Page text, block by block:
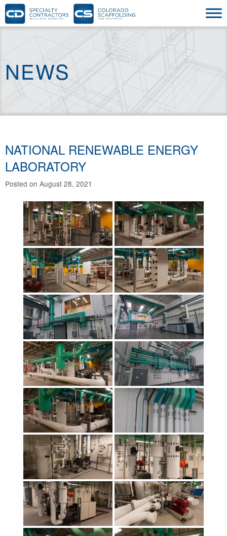
NEWS
NATIONAL RENEWABLE ENERGY
LABORATORY
Posted on August 28, 2021